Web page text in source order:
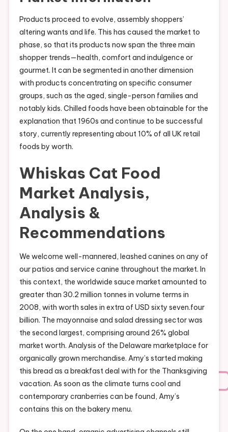
Products proceed to evolve, assembly shoppers’
altering wants and life. This has caused the market to
phase, so that its products now span the three main
shopper trends—health, comfort and indulgence or
gourmet. It can be segmented in another dimension
with products concentrating on specific consumer
groups, such as the aged, single-person families and
notably kids. Chilled foods have been obtainable for the
explanation that 1960s and continue to be successful
story, currently representing about 10% of all UK retail
foods by worth.
Whiskas Cat Food
Market Analysis,
Analysis &
Recommendations
We welcome well-mannered, leashed canines on any of
our patios and service canine throughout the market. In
this context, the worldwide sauce market amounted to
greater than 30.2 million tonnes in volume terms in
2008, with worth sales in extra of USD sixty seven.four
billion. The mayonnaise and salad dressing sector was
the second largest, comprising around 26% global
market worth. Analysis of the Delaware marketplace for
organically grown merchandise. Amy’s started making
this bread as a breakfast deal with for the Thanksgiving
vacation. As soon as the climate turns cool and
contemporary cranberries can be found, Amy’s
contains this on the bakery menu.